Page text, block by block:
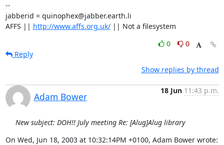
--
jabberid = quinophex@jabber.earth.li
AFFS || http://www.affs.org.uk/ || Not a filesystem
0
0
Reply
Show replies by thread
Adam Bower
18 Jun 11:43 p.m.
New subject: DOH!! July meeting Re: [Alug]Alug library
On Wed, Jun 18, 2003 at 10:32:14PM +0100, Adam Bower wrote: